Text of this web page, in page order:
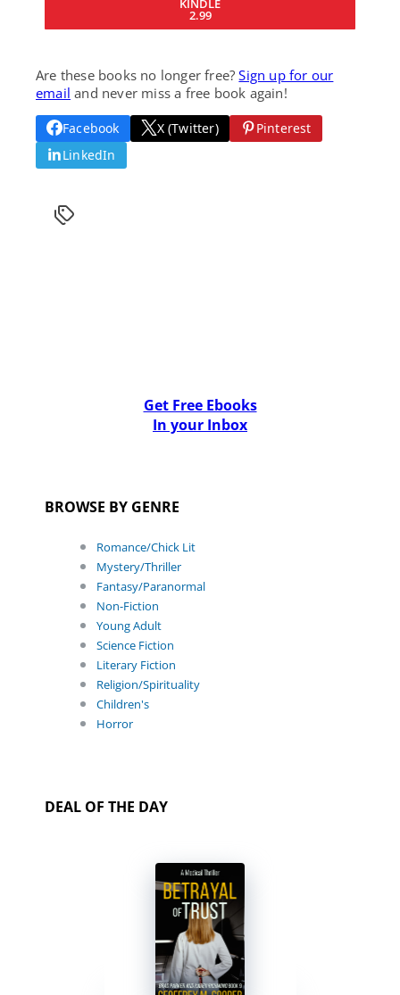
KINDLE
2.99
Are these books no longer free?Sign up for our
email and never miss a free book again!
Facebook X (Twitter)
Pinterest
LinkedIn
Get Free Ebooks
In your Inbox
BROWSE BY GENRE
Romance/Chick Lit
Mystery/Thriller
Fantasy/Paranormal
Non-Fiction
Young Adult
Science Fiction
Literary Fiction
Religion/Spirituality
Children's
Horror
DEAL OF THE DAY